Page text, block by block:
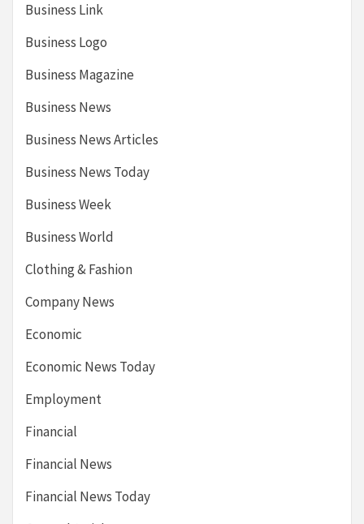
Business Link
Business Logo
Business Magazine
Business News
Business News Articles
Business News Today
Business Week
Business World
Clothing & Fashion
Company News
Economic
Economic News Today
Employment
Financial
Financial News
Financial News Today